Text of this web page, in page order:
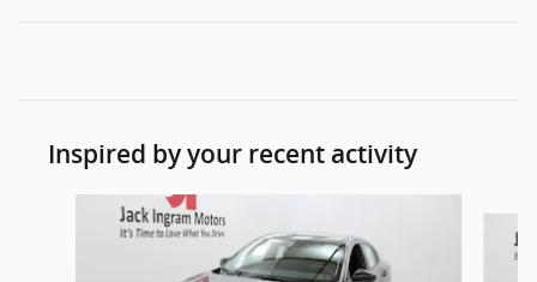
Inspired by your recent activity